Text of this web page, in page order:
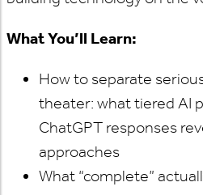
What You’ll Learn:
How to separate
theater: what tiered AI
ChatGPT responses
approaches
What “complete”